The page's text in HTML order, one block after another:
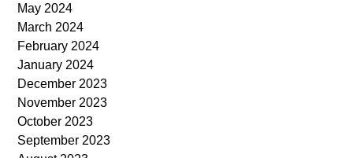
May 2024
March 2024
February 2024
January 2024
December 2023
November 2023
October 2023
September 2023